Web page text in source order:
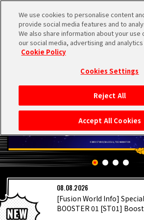
HOME
NEWS
HIGHLIGHTS
VIDEOS
08.08.2026
[Fusion World Info] Special
BOOSTER 01 [ST01]
We use cookies to personalise content
provide social media features and to
We also share information about your use
our social media, advertising and
Cookie Policy
Cookies Settings
Reject All
Accept All Cookies